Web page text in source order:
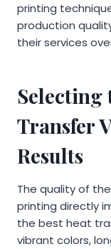
printing
production
their services
Selecting
Transfer
Results
The quality of
printing directly
the best heat
vibrant colors,